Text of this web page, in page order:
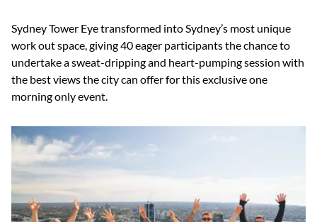
Sydney Tower Eye transformed into Sydney’s most unique
work out space, giving 40 eager participants the chance to
undertake a sweat-dripping and heart-pumping session with
the best views the city can offer for this exclusive one
morning only event.